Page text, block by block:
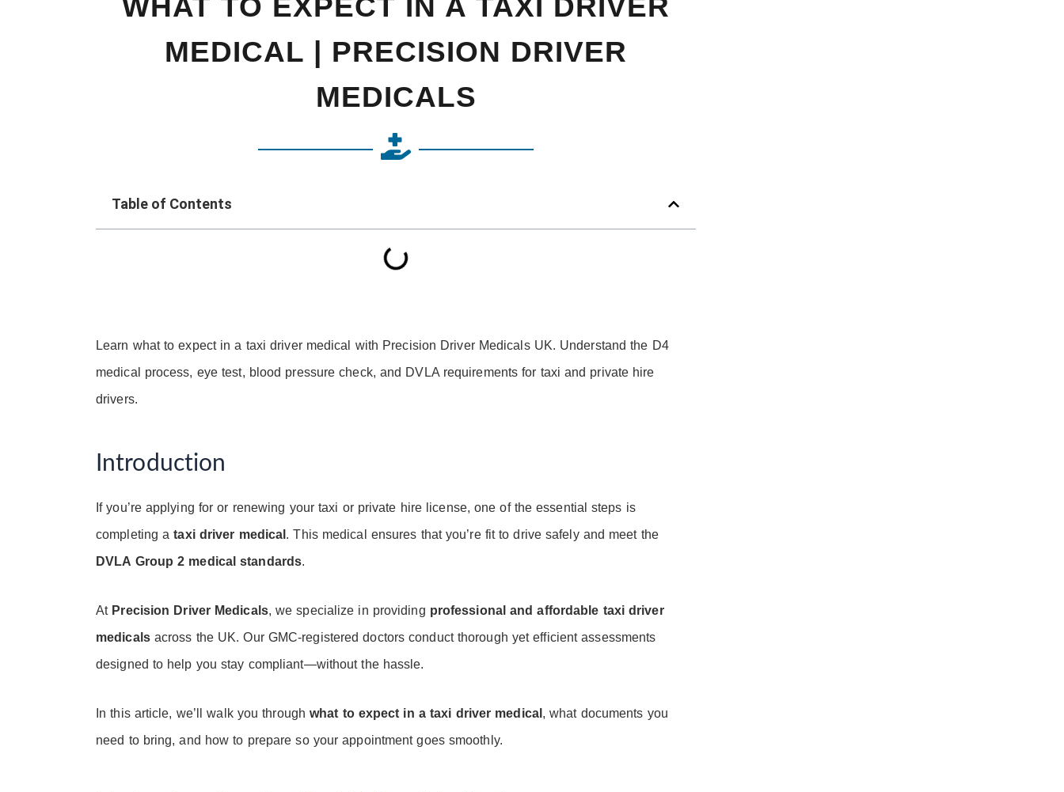
WHAT TO EXPECT IN A TAXI DRIVER
MEDICAL | PRECISION DRIVER
MEDICALS
Table of Contents
Learn what to expect in a taxi driver medical with Precision Driver Medicals UK. Understand the D4
medical process, eye test, blood pressure check, and DVLA requirements for taxi and private hire
drivers.
Introduction
If you’re applying for or renewing your taxi or private hire license, one of the essential steps is
completing ataxi driver medical . This medical ensures that you’re fit to drive safely and meet the
DVLA Group 2 medical standards.
At Precision Driver Medicals, we specialize in providing professional and affordable taxi driver
medicalsacross the UK. Our GMC-registered doctors conduct thorough yet efficient assessments
designed to help you stay compliant—without the hassle.
In this article, we’ll walk you through what to expect in a taxi driver medical , what documents you
need to bring, and how to prepare so your appointment goes smoothly.